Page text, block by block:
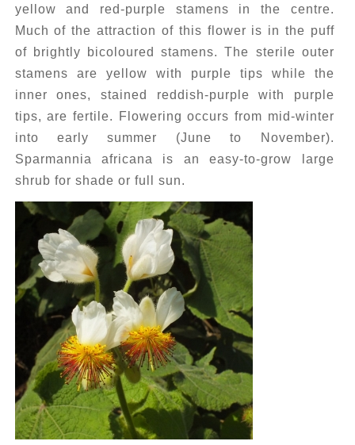
yellow and red-purple stamens in the centre.
Much of the attraction of this flower is in the puff
of brightly bicoloured stamens. The sterile outer
stamens are yellow with purple tips while the
inner ones, stained reddish-purple with purple
tips, are fertile. Flowering occurs from mid-winter
into early summer (June to November).
Sparmannia africana is an easy-to-grow large
shrub for shade or full sun.